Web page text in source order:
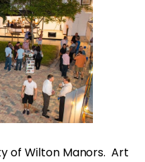
of Wilton Manors. Art